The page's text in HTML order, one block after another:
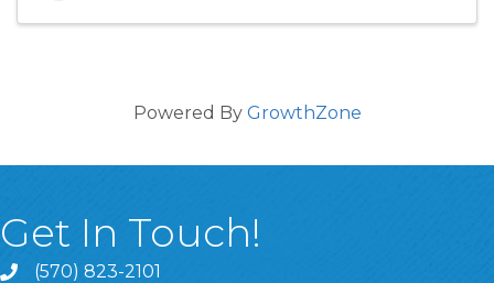
Powered By GrowthZone
Get In Touch!
(570) 823-2101